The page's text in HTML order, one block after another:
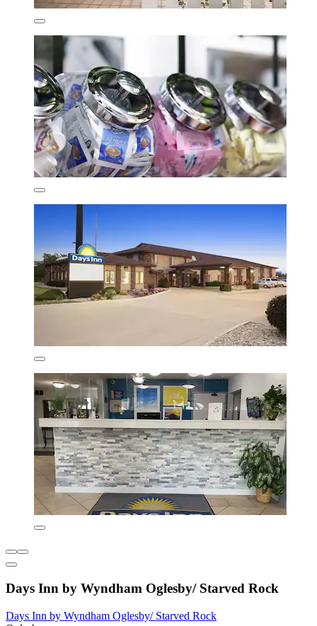
Days Inn by Wyndham Oglesby/ Starved Rock
Days Inn by Wyndham Oglesby/ Starved Rock